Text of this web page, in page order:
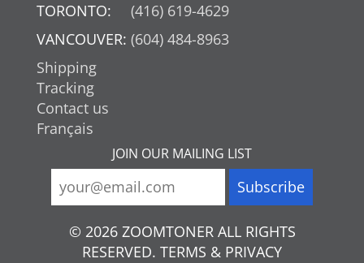
TORONTO:
(416) 619-4629
VANCOUVER: (604) 484-8963
Shipping
Tracking
Contact us
Français
JOIN OUR MAILING LIST
© 2026 ZOOMTONER ALL RIGHTS
RESERVED. TERMS & PRIVACY